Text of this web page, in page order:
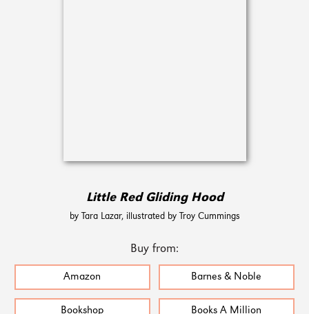
Little Red Gliding Hood
by Tara Lazar, illustrated by Troy Cummings
Buy from:
Amazon Barnes & Noble
Bookshop Books A Million